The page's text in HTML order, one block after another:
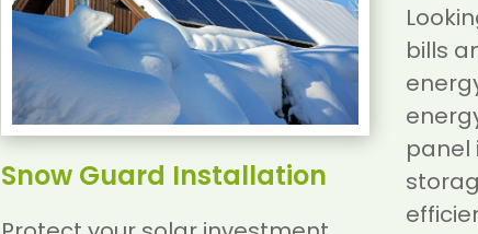
Snow Guard Installation
bills
panel